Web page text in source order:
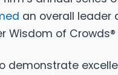
an overall leader
of Crowds®
demonstrate